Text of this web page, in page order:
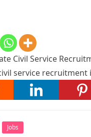
Civil Service
service recruitment
Jobs